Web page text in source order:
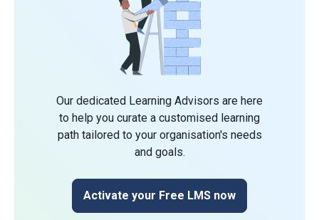
Our dedicated Learning Advisors are here
to help you curate a customised learning
path tailored to your organisation's needs
and goals.
Activate your Free LMS now